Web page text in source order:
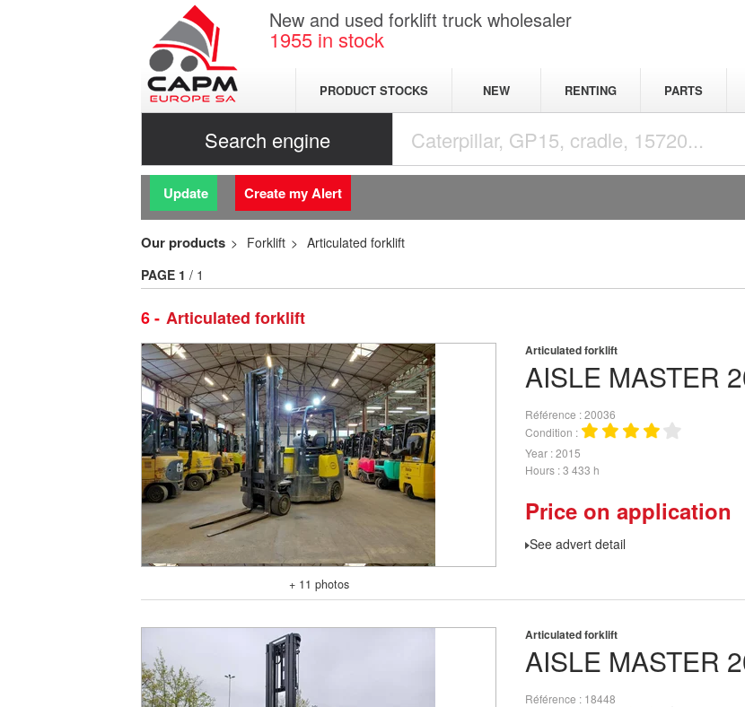
New and used forklift truck wholesaler
1955 in stock
PRODUCT STOCKS NEW RENTING PARTS
Search engine
Update Create my Alert
Our products Forklift Articulated forklift
6 Articulated forklift
PAGE 1 / 1
+ 11 photos
AISLE MASTER
Articulated forklift
Référence 20036
Condition
Year 2015
Hours 3 433 h
Price on application
See advert detail
AISLE MASTER
Articulated forklift
Référence
18448